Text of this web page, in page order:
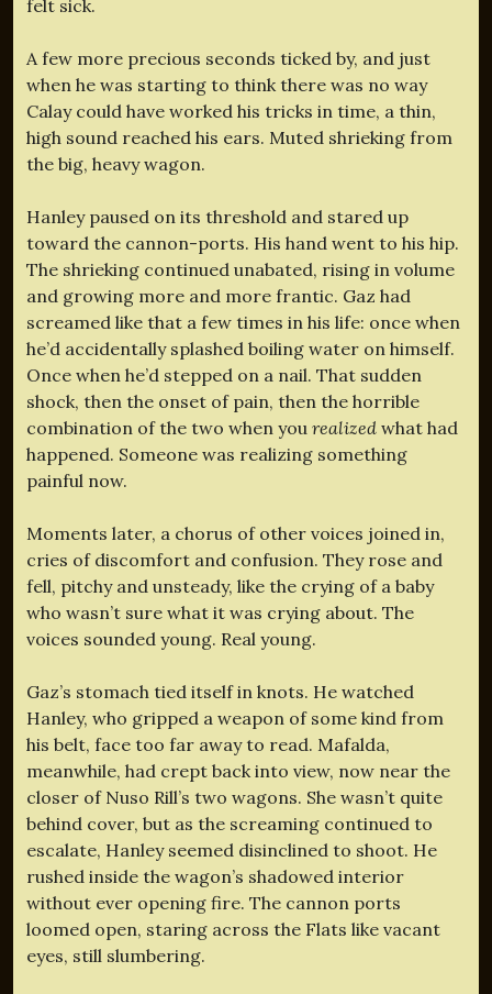
felt sick.
A few more precious seconds ticked by, and just
when he was starting to think there was no way
Calay could have worked his tricks in time, a thin,
high sound reached his ears. Muted shrieking from
the big, heavy wagon.
Hanley paused on its threshold and stared up
toward the cannon-ports. His hand went to his hip.
The shrieking continued unabated, rising in volume
and growing more and more frantic. Gaz had
screamed like that a few times in his life: once when
he’d accidentally splashed boiling water on himself.
Once when he’d stepped on a nail. That sudden
shock, then the onset of pain, then the horrible
combination of the two when you realized what had
happened. Someone was realizing something
painful now.
Moments later, a chorus of other voices joined in,
cries of discomfort and confusion. They rose and
fell, pitchy and unsteady, like the crying of a baby
who wasn’t sure what it was crying about. The
voices sounded young. Real young.
Gaz’s stomach tied itself in knots. He watched
Hanley, who gripped a weapon of some kind from
his belt, face too far away to read. Mafalda,
meanwhile, had crept back into view, now near the
closer of Nuso Rill’s two wagons. She wasn’t quite
behind cover, but as the screaming continued to
escalate, Hanley seemed disinclined to shoot. He
rushed inside the wagon’s shadowed interior
without ever opening fire. The cannon ports
loomed open, staring across the Flats like vacant
eyes, still slumbering.